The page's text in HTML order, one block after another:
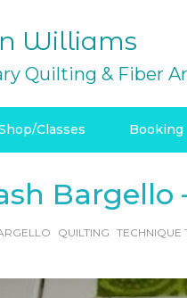
Williams
Quilting & Fiber
Classes Booking
Bargello
QUILTING TECHNIQUE